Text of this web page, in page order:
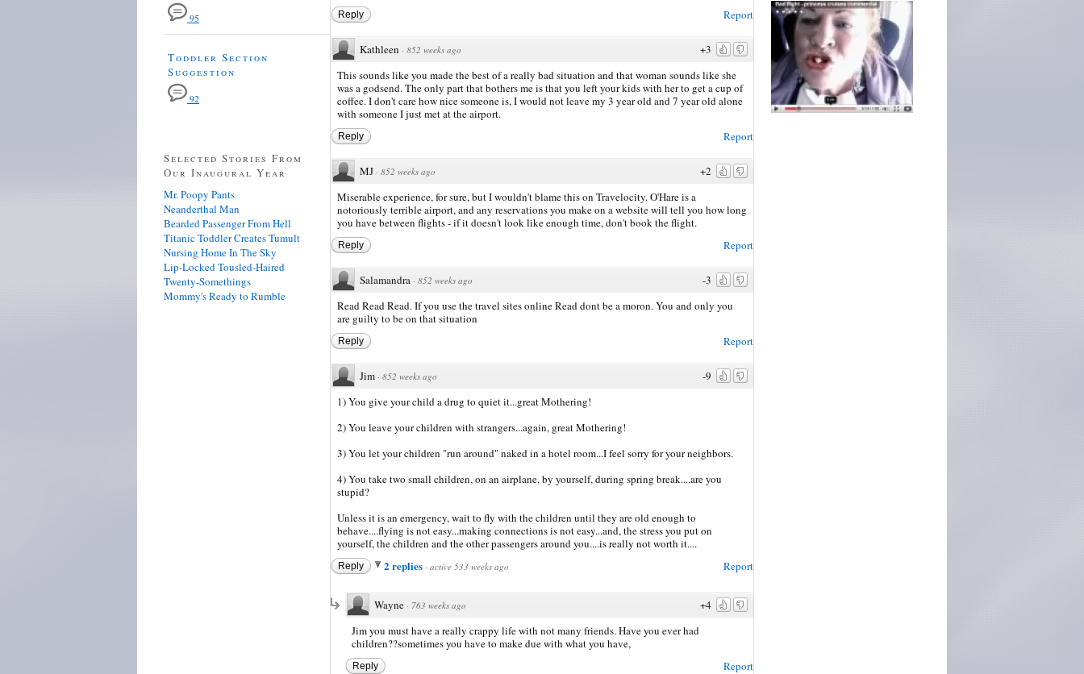
Report
Reply
+3
Kathleen · 852 weeks ago
This sounds like you made the best of a really bad situation and that woman sounds like she
was a godsend. The only part that bothers me is that you left your kids with her to get a cup of
coffee. I don't care how nice someone is, I would not leave my 3 year old and 7 year old alone
with someone I just met at the airport.
Report
Reply
+2
MJ · 852 weeks ago
Miserable experience, for sure, but I wouldn't blame this on Travelocity. O'Hare is a
notoriously terrible airport, and any reservations you make on a website will tell you how long
you have between flights - if it doesn't look like enough time, don't book the flight.
Report
Reply
-3
Salamandra · 852 weeks ago
Read Read Read. If you use the travel sites online Read dont be a moron. You and only you
are guilty to be on that situation
Report
Reply
-9
Jim · 852 weeks ago
1) You give your child a drug to quiet it...great Mothering!
2) You leave your children with strangers...again, great Mothering!
3) You let your children "run around" naked in a hotel room...I feel sorry for your neighbors.
4) You take two small children, on an airplane, by yourself, during spring break....are you
stupid?
Unless it is an emergency, wait to fly with the children until they are old enough to
behave....flying is not easy...making connections is not easy...and, the stress you put on
yourself, the children and the other passengers around you....is really not worth it....
Report
Reply 2 replies · active 533 weeks ago
+4
Wayne · 763 weeks ago
Jim you must have a really crappy life with not many friends. Have you ever had
children??sometimes you have to make due with what you have,
Report
Reply
95
Toddler Section
Suggestion
92
Selected Stories From
Our Inaugural Year
Mr. Poopy Pants
Neanderthal Man
Bearded Passenger From Hell
Titanic Toddler Creates Tumult
Nursing Home In The Sky
Lip-Locked Tousled-Haired
Twenty-Somethings
Mommy's Ready to Rumble